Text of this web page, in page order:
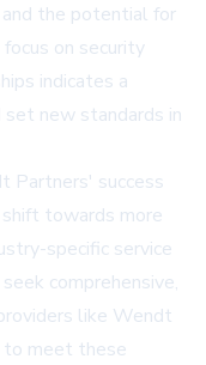
and the potential for
on security
indicates a
new standards in
Partners' success
towards more
specific service
comprehensive,
like Wendt
to meet these